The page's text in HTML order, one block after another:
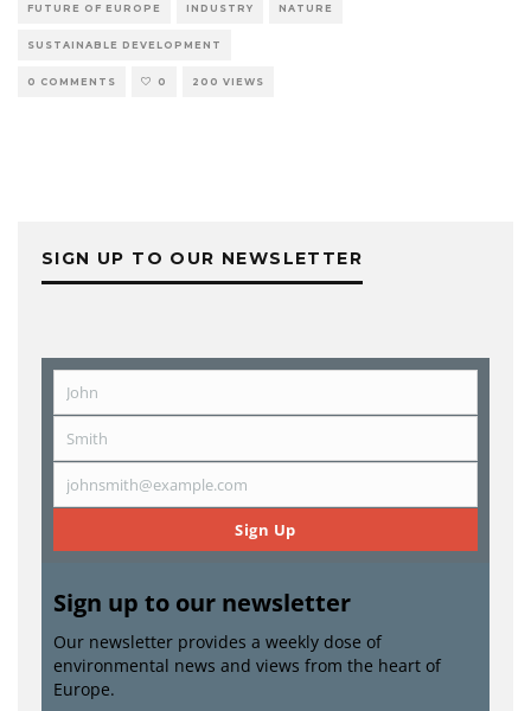
FUTURE OF EUROPE INDUSTRY NATURE
SUSTAINABLE DEVELOPMENT
0 COMMENTS 0 200 VIEWS
SIGN UP TO OUR NEWSLETTER
First
John
Last
Name
Smith
Email
johnsmith@example.com
Sign Up
Sign up to our newsletter
Our newsletter provides a weekly dose of
environmental news and views from the heart of
Europe.